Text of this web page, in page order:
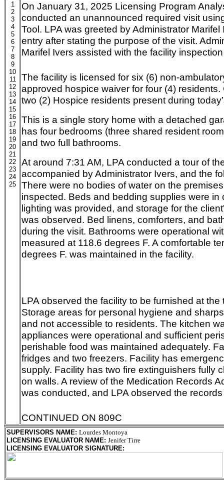
1
2
3
4
5
6
7
8
9
10
11
12
13
14
15
16
17
18
19
20
21
22
23
24
25
On January 31, 2025 Licensing Program
conducted an unannounced required visit
Tool. LPA was greeted by Administrator
entry after stating the purpose of the visit.
Marifel Ivers assisted with the facility
The facility is licensed for six (6) non-
approved hospice waiver for four (4) residents.
two (2) Hospice residents present during
This is a single story home with a detached
has four bedrooms (three shared resident
and two full bathrooms.
At around 7:31 AM, LPA conducted a tour of
accompanied by Administrator Ivers, and the
There were no bodies of water on the
inspected. Beds and bedding supplies were in
lighting was provided, and storage for the
was observed. Bed linens, comforters, and
during the visit. Bathrooms were operational
measured at 118.6 degrees F. A comfortable
degrees F. was maintained in the facility.
LPA observed the facility to be furnished at the
Storage areas for personal hygiene and
and not accessible to residents. The kitchen
appliances were operational and sufficient
perishable food was maintained adequately.
fridges and two freezers. Facility has
supply. Facility has two fire extinguishers fully
on walls. A review of the Medication Records
was conducted, and LPA observed the
CONTINUED ON 809C
SUPERVISORS NAME: Lourdes Montoya
LICENSING EVALUATOR NAME: Jenifer Tirre
LICENSING EVALUATOR SIGNATURE: